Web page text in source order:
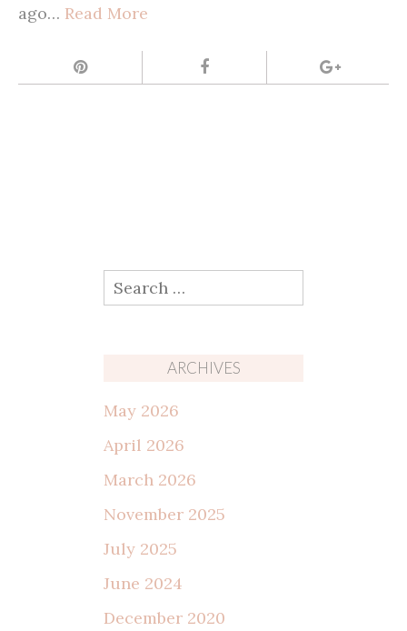
ago… Read More
Search
for:
ARCHIVES
May 2026
April 2026
March 2026
November 2025
July 2025
June 2024
December 2020